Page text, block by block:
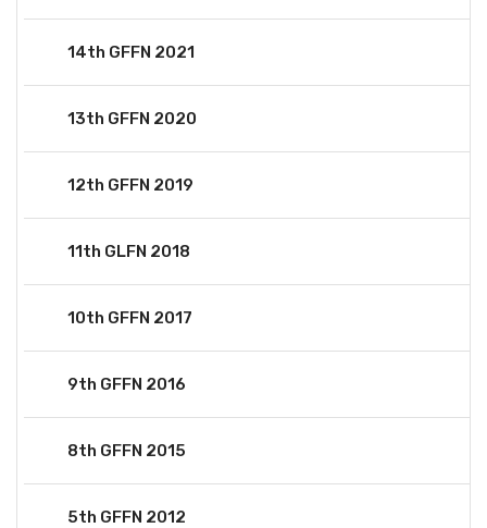
14th GFFN 2021
13th GFFN 2020
12th GFFN 2019
11th GLFN 2018
10th GFFN 2017
9th GFFN 2016
8th GFFN 2015
5th GFFN 2012